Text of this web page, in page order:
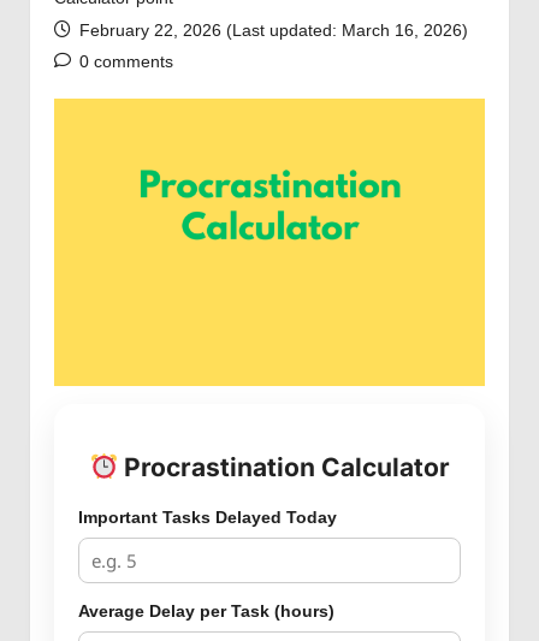
February 22, 2026 (Last updated: March 16, 2026)
0 comments
Procrastination Calculator
Important Tasks Delayed Today
Average Delay per Task (hours)